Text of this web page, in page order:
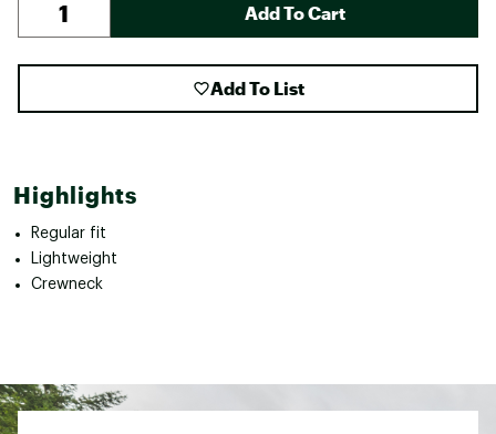
Add To Cart
Add To List
Highlights
Regular fit
Lightweight
Crewneck